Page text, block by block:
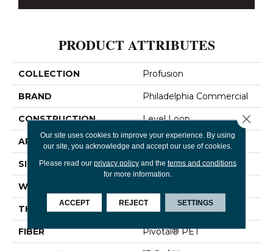
PRODUCT ATTRIBUTES
COLLECTION Profusion
BRAND Philadelphia Commercial
CONSTRUCTION Level Loop
APPLICATION Commercial
SIZE 12 Ft
WIDTH
THICKNESS 0.12 In
FIBER Pivotal® PET
Our site uses cookies to improve your experience. By using
our site, you acknowledge and accept our use of cookies.
Please read our privacy policyand the terms and conditions
for more information.
ACCEPT REJECT SETTINGS
Close